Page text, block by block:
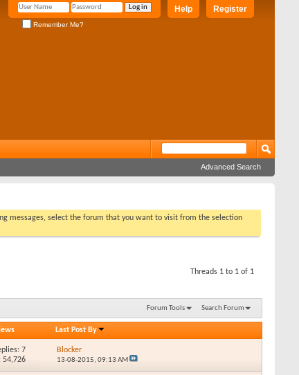
Register
Help
Remember Me?
Advanced Search
messages, select the forum that you want to visit from the selection
Threads 1 to 1 of 1
Forum Tools Search Forum
Last Post By
7
54,726
Blocker
13-08-2015, 09:13 AM